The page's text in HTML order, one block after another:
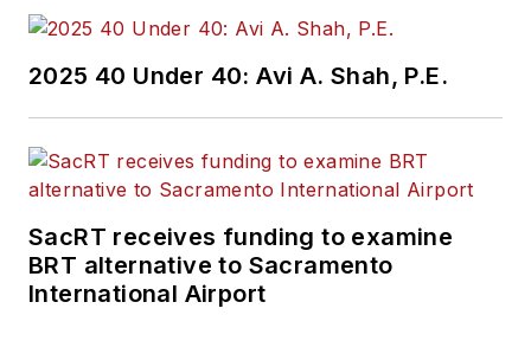
2025 40 Under 40: Avi A. Shah, P.E.
SacRT receives funding to examine
BRT alternative to Sacramento
International Airport